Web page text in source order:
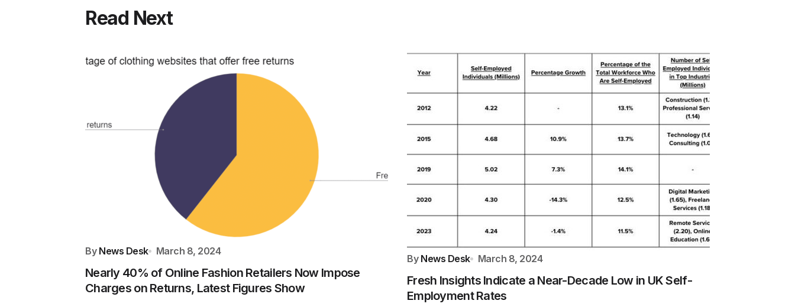
Read Next
By News Desk March 8, 2024
Nearly 40% of Online Fashion Retailers Now Impose
Charges on Returns, Latest Figures Show
By News Desk March 8, 2024
Fresh Insights Indicate a Near-Decade Low in UK Self-
Employment Rates